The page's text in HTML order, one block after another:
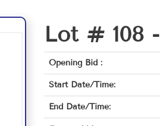
Lot # 108 -
Opening Bid :
Start Date/Time:
End Date/Time: